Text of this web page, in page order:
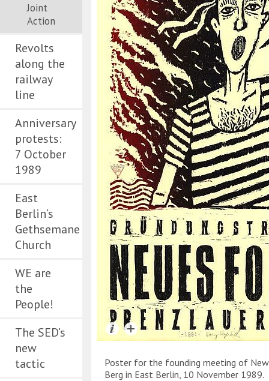
Joint
Action
Revolts
along the
railway
line
Anniversary
protests:
7 October
1989
East
Berlin’s
Gethsemane
Church
WE are
the
People!
The SED’s
new
tactic
Poster for the founding meeting of
Berg in East Berlin, 10 November 1989.